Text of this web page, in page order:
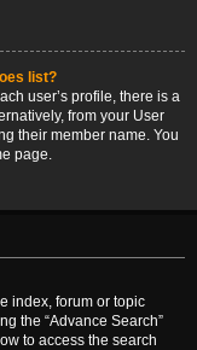
list?
user’s profile, there is a
from your User
their member name. You
page.
index, forum or topic
the “Advance Search”
to access the search